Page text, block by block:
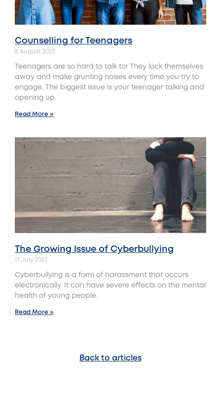
Counselling for Teenagers
8 August 2023
Teenagers are so hard to talk to! They lock themselves
away and make grunting noises every time you try to
engage. The biggest issue is your teenager talking and
opening up.
Read More »
The Growing Issue of Cyberbullying
17 July 2023
Cyberbullying is a form of harassment that occurs
electronically. It can have severe effects on the mental
health of young people.
Read More »
Back to articles